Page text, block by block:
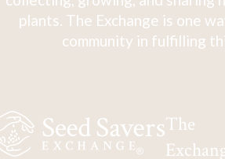
plants. The Exchange is one
community in fulfilling
The